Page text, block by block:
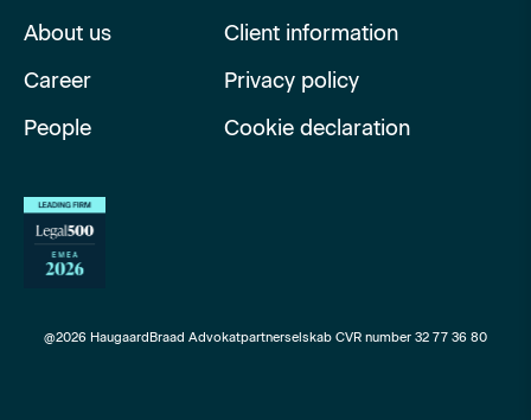
About us
Career
People
Client information
Privacy policy
Cookie declaration
@2026 HaugaardBraad Advokatpartnerselskab CVR number 32 77 36 80